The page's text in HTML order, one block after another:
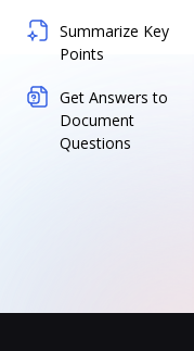
Summarize Key
Points
Get Answers to
Document
Questions